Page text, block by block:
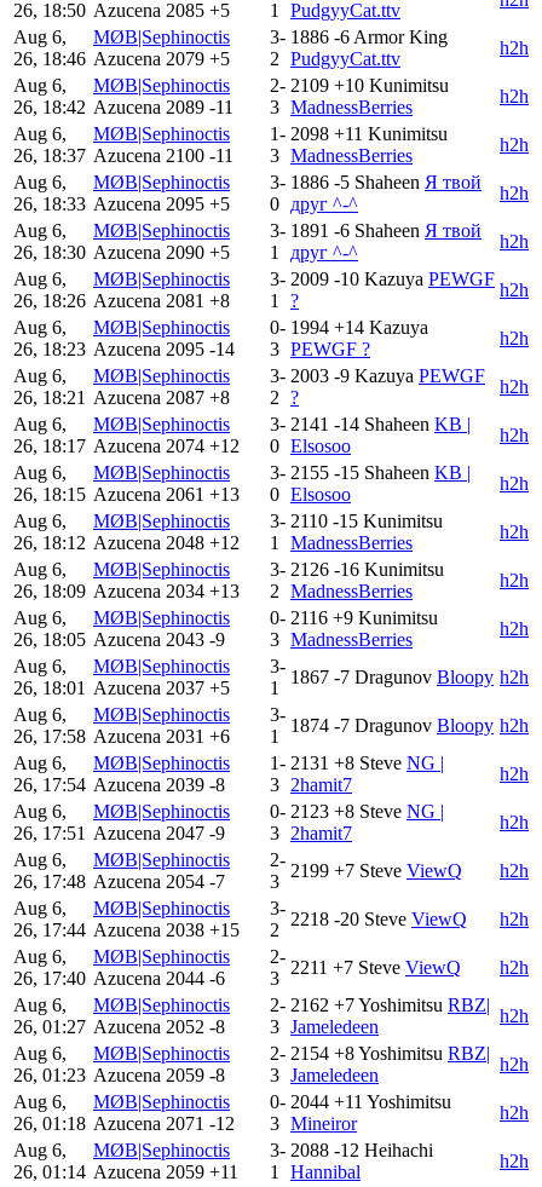
26, 18:50 Azucena 2085 +5 1 PudgyyCat.ttv
Aug 6,
26, 18:46
MØB|Sephinoctis
Azucena 2079 +5
3-
2
1886 -6 Armor King
PudgyyCat.ttv
h2h
Aug 6,
26, 18:42
MØB|Sephinoctis
Azucena 2089 -11
2-
3
2109 +10 Kunimitsu
MadnessBerries
h2h
Aug 6,
26, 18:37
MØB|Sephinoctis
Azucena 2100 -11
1-
3
2098 +11 Kunimitsu
MadnessBerries
h2h
Aug 6,
26, 18:33
MØB|Sephinoctis
Azucena 2095 +5
3-
0
1886 -5 Shaheen Я твой
друг ^-^
h2h
Aug 6,
26, 18:30
MØB|Sephinoctis
Azucena 2090 +5
3-
1
1891 -6 Shaheen Я твой
друг ^-^
h2h
Aug 6,
26, 18:26
MØB|Sephinoctis
Azucena 2081 +8
3-
1
2009 -10 Kazuya PEWGF
?
h2h
Aug 6,
26, 18:23
MØB|Sephinoctis
Azucena 2095 -14
0-
3
1994 +14 Kazuya
PEWGF ?
h2h
Aug 6,
26, 18:21
MØB|Sephinoctis
Azucena 2087 +8
3-
2
2003 -9 Kazuya PEWGF
?
h2h
Aug 6,
26, 18:17
MØB|Sephinoctis
Azucena 2074 +12
3-
0
2141 -14 Shaheen KB |
Elsosoo
h2h
Aug 6,
26, 18:15
MØB|Sephinoctis
Azucena 2061 +13
3-
0
2155 -15 Shaheen KB |
Elsosoo
h2h
Aug 6,
26, 18:12
MØB|Sephinoctis
Azucena 2048 +12
3-
1
2110 -15 Kunimitsu
MadnessBerries
h2h
Aug 6,
26, 18:09
MØB|Sephinoctis
Azucena 2034 +13
3-
2
2126 -16 Kunimitsu
MadnessBerries
h2h
Aug 6,
26, 18:05
MØB|Sephinoctis
Azucena 2043 -9
0-
3
2116 +9 Kunimitsu
MadnessBerries
h2h
Aug 6,
26, 18:01
MØB|Sephinoctis
Azucena 2037 +5
3-
1
1867 -7 Dragunov Bloopy h2h
Aug 6,
26, 17:58
MØB|Sephinoctis
Azucena 2031 +6
3-
1
1874 -7 Dragunov Bloopy h2h
Aug 6,
26, 17:54
MØB|Sephinoctis
Azucena 2039 -8
1-
3
2131 +8 Steve NG |
2hamit7
h2h
Aug 6,
26, 17:51
MØB|Sephinoctis
Azucena 2047 -9
0-
3
2123 +8 Steve NG |
2hamit7
h2h
Aug 6,
26, 17:48
MØB|Sephinoctis
Azucena 2054 -7
2-
3
2199 +7 Steve ViewQ
h2h
Aug 6,
26, 17:44
MØB|Sephinoctis
Azucena 2038 +15
3-
2
2218 -20 Steve ViewQ
h2h
Aug 6,
26, 17:40
MØB|Sephinoctis
Azucena 2044 -6
2-
3
2211 +7 Steve ViewQ
h2h
Aug 6,
26, 01:27
MØB|Sephinoctis
Azucena 2052 -8
2-
3
2162 +7Yoshimitsu RBZ|
Jameledeen
h2h
Aug 6,
26, 01:23
MØB|Sephinoctis
Azucena 2059 -8
2-
3
2154 +8Yoshimitsu RBZ|
Jameledeen
h2h
Aug 6,
26, 01:18
MØB|Sephinoctis
Azucena 2071 -12
0-
3
2044 +11 Yoshimitsu
Mineiror
h2h
Aug 6,
26, 01:14
MØB|Sephinoctis
Azucena 2059 +11
3-
1
2088 -12 Heihachi
Hannibal
h2h